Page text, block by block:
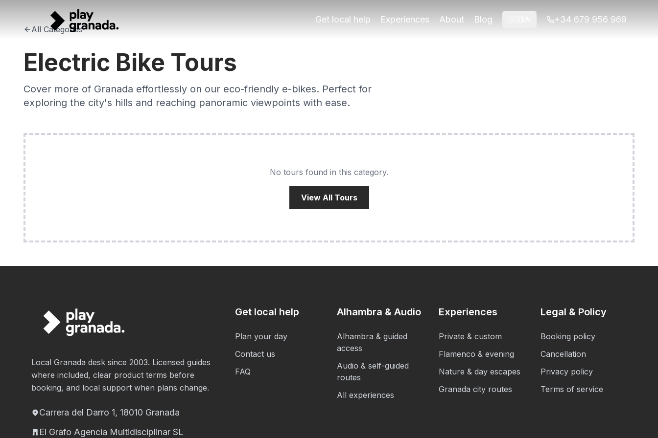
Discover Granada effortlessly on an electric bike. Expert-guided e-bike tours cover the Albaicín, Alhambra views & river routes. Easy terrain, all abilities welcome.
Get local help Experiences About Blog +34 679 956 969
All Categories
Electric Bike Tours
Cover more of Granada effortlessly on our eco-friendly e-bikes. Perfect for
exploring the city's hills and reaching panoramic viewpoints with ease.
No tours found in this category.
View All Tours
Local Granada desk since 2003. Licensed guides
where included, clear product terms before
booking, and local support when plans change.
Carrera del Darro 1, 18010 Granada
El Grafo Agencia Multidisciplinar SL
Get local help
Plan your day
Contact us
FAQ
Alhambra & Audio
Alhambra & guided
access
Audio & self-guided
routes
All experiences
Experiences
Private & custom
Flamenco & evening
Nature & day escapes
Granada city routes
Legal & Policy
Booking policy
Cancellation
Privacy policy
Terms of service